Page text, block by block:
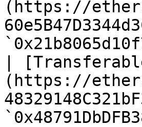
(https://
|
(https://